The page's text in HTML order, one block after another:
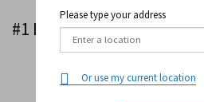
#1 Beef Teriyaki
Please type your address
Or use my current location